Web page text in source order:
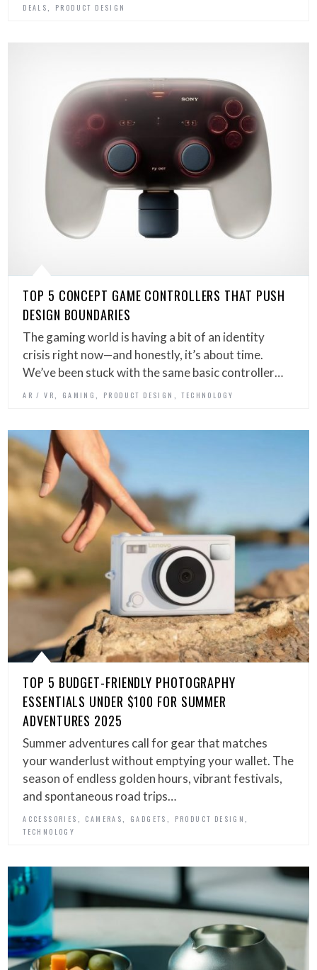
DEALS PRODUCT DESIGN
TOP 5 CONCEPT GAME CONTROLLERS THAT PUSH
DESIGN BOUNDARIES
The gaming world is having a bit of an identity
crisis right now—and honestly, it’s about time.
We’ve been stuck with the same basic controller…
AR / VR GAMING PRODUCT DESIGN ,TECHNOLOGY
TOP 5 BUDGET-FRIENDLY PHOTOGRAPHY
ESSENTIALS UNDER $100 FOR SUMMER
ADVENTURES 2025
Summer adventures call for gear that matches
your wanderlust without emptying your wallet. The
season of endless golden hours, vibrant festivals,
and spontaneous road trips…
ACCESSORIES CAMERAS GADGETS PRODUCT DESIGN
TECHNOLOGY